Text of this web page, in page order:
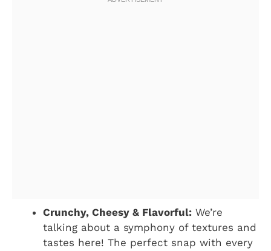
Crunchy, Cheesy & Flavorful: We’re
talking about a symphony of textures and
tastes here! The perfect snap with every